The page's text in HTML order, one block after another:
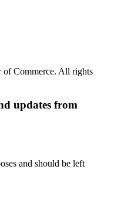
of Commerce. All rights
updates from
and should be left